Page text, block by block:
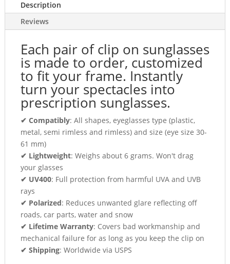
Description
Reviews
Each pair of clip on sunglasses
is made to order, customized
to fit your frame. Instantly
turn your spectacles into
prescription sunglasses.
✔ Compatibly: All shapes, eyeglasses type (plastic,
metal, semi rimless and rimless) and size (eye size 30-
61 mm)
✔ Lightweight: Weighs about 6 grams. Won't drag
your glasses
✔ UV400: Full protection from harmful UVA and UVB
rays
✔ Polarized: Reduces unwanted glare reflecting off
roads, car parts, water and snow
✔ Lifetime Warranty: Covers bad workmanship and
mechanical failure for as long as you keep the clip on
✔ Shipping: Worldwide via USPS